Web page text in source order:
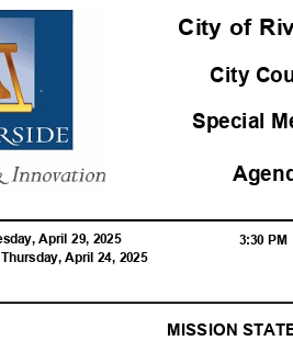
City of
City
Special
April 29, 2025
3:30
Thursday, April 24, 2025
MISSION